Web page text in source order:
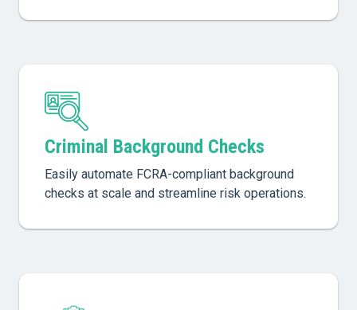
Criminal Background Checks
Easily automate FCRA-compliant background
checks at scale and streamline risk operations.